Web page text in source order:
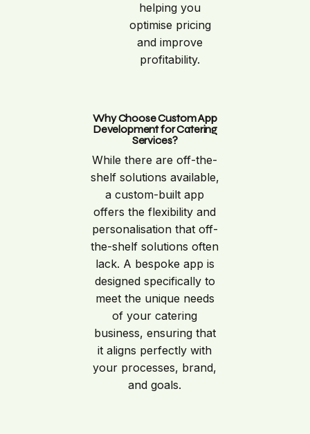
helping you
optimise pricing
and improve
profitability.
Why Choose Custom App
Development for Catering
Services?
While there are off-the-
shelf solutions available,
a custom-built app
offers the flexibility and
personalisation that off-
the-shelf solutions often
lack. A bespoke app is
designed specifically to
meet the unique needs
of your catering
business, ensuring that
it aligns perfectly with
your processes, brand,
and goals.